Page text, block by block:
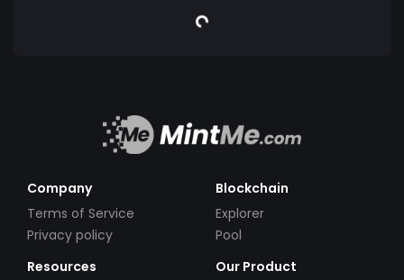
Company
Terms of Service
Privacy policy
Blockchain
Explorer
Pool
Resources
Our Product